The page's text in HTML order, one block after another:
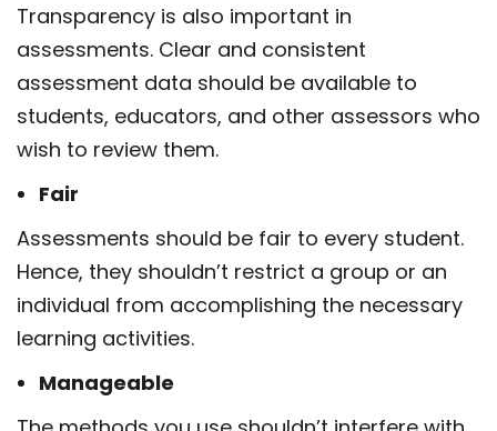
Transparency is also important in
assessments. Clear and consistent
assessment data should be available to
students, educators, and other assessors who
wish to review them.
Fair
Assessments should be fair to every student.
Hence, they shouldn’t restrict a group or an
individual from accomplishing the necessary
learning activities.
Manageable